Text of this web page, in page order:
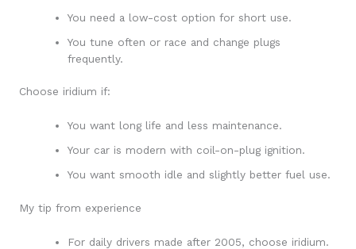
You need a low-cost option for short use.
You tune often or race and change plugs
frequently.
Choose iridium if:
You want long life and less maintenance.
Your car is modern with coil-on-plug ignition.
You want smooth idle and slightly better fuel use.
My tip from experience
For daily drivers made after 2005, choose iridium.